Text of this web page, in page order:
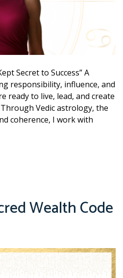
Secret to Success” A
responsibility, influence, and
ready to live, lead, and create
Vedic astrology, the
coherence, I work with
Wealth Code